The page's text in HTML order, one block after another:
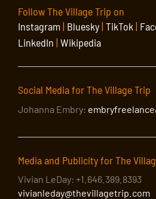
Follow The Village Trip on
Instagram| Bluesky| TikTok|
LinkedIn | Wikipedia
Social Media for The Village Trip
Johanna Embry:
Media and Publicity for The
Vivian LeDay: +1.646.389.8393
vivianleday@thevillagetrip.com